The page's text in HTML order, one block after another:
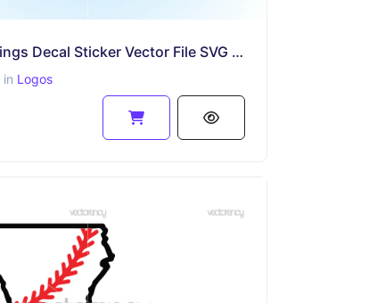
Yamaha Wings Decal Sticker Vector File SVG PNG EPS
in Logos